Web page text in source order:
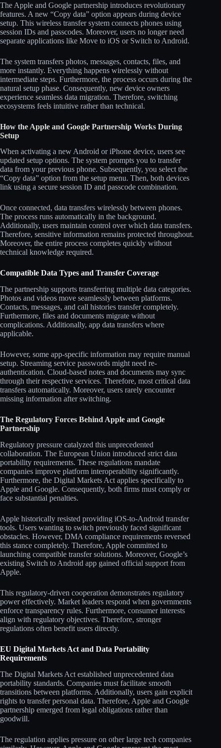
The Apple and Google partnership introduces revolutionary
features. A new “Copy data” option appears during device
setup. This wireless transfer system connects phones using
session IDs and passcodes. Moreover, users no longer need
separate applications like Move to iOS or Switch to Android.
The system transfers photos, messages, contacts, files, and
more instantly. Everything happens wirelessly without
intermediate steps. Furthermore, the process occurs during the
natural setup phase. Consequently, new device owners
experience seamless data migration. Therefore, switching
ecosystems feels intuitive rather than technical.
How the Apple and Google Partnership Works During
Setup
When activating a new Android or iPhone device, users see
updated setup options. The system prompts you to transfer
data from your previous phone. Subsequently, you select the
“Copy data” option from the setup menu. Then, both devices
link using a secure session ID and passcode combination.
Once connected, data transfers wirelessly between phones.
The process runs automatically in the background.
Additionally, users maintain control over which data transfers.
Therefore, sensitive information remains protected throughout.
Moreover, the entire process completes quickly without
technical knowledge required.
Compatible Data Types and Transfer Coverage
The partnership supports transferring multiple data categories.
Photos and videos move seamlessly between platforms.
Contacts, messages, and call histories transfer completely.
Furthermore, files and documents migrate without
complications. Additionally, app data transfers where
applicable.
However, some app-specific information may require manual
setup. Streaming service passwords might need re-
authentication. Cloud-based notes and documents may sync
through their respective services. Therefore, most critical data
transfers automatically. Moreover, users rarely encounter
missing information after switching.
The Regulatory Forces Behind Apple and Google
Partnership
Regulatory pressure catalyzed this unprecedented
collaboration. The European Union introduced strict data
portability requirements. These regulations mandate
companies improve platform interoperability significantly.
Furthermore, the Digital Markets Act applies specifically to
Apple and Google. Consequently, both firms must comply or
face substantial penalties.
Apple historically resisted providing iOS-to-Android transfer
tools. Users wanting to switch previously faced significant
obstacles. However, DMA compliance requirements reversed
this stance completely. Therefore, Apple committed to
launching compatible transfer solutions. Moreover, Google’s
existing Switch to Android app gained official support from
Apple.
This regulatory-driven cooperation demonstrates regulatory
power effectively. Market leaders respond when governments
enforce transparency rules. Furthermore, consumer interests
align with regulatory objectives. Therefore, stronger
regulations often benefit users directly.
EU Digital Markets Act and Data Portability
Requirements
The Digital Markets Act established unprecedented data
portability standards. Companies must facilitate smooth
transitions between platforms. Additionally, users gain explicit
rights to transfer personal data. Therefore, Apple and Google
partnership emerged from legal obligations rather than
goodwill.
The regulation applies pressure on other large tech companies